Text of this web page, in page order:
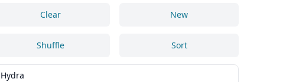
Clear New
Shuffle Sort
Hydra